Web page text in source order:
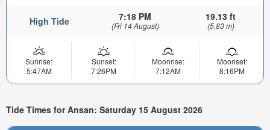
High Tide 7:18 PM
(Fri 14 August)
19.13 ft
(5.83 m)
Sunrise:
5:47AM
Sunset:
7:26PM
Moonrise:
7:12AM
Moonset:
8:16PM
Tide Times for Ansan: Saturday 15 August 2026